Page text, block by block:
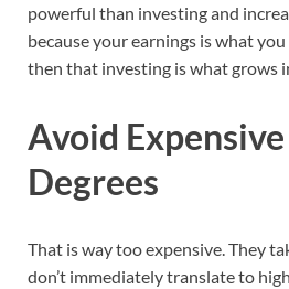
powerful than investing and
because your earnings is what
then that investing is what grows
Avoid
Degrees
That is way too expensive. They
don’t immediately translate to